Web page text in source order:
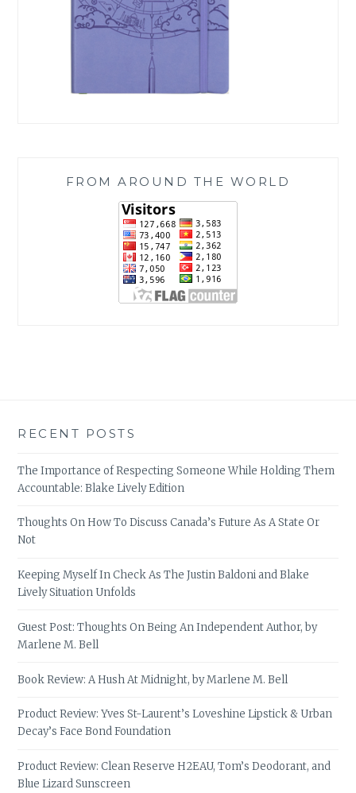
FROM AROUND THE WORLD
RECENT POSTS
The Importance of Respecting Someone While Holding Them
Accountable: Blake Lively Edition
Thoughts On How To Discuss Canada’s Future As A State Or
Not
Keeping Myself In Check As The Justin Baldoni and Blake
Lively Situation Unfolds
Guest Post: Thoughts On Being An Independent Author, by
Marlene M. Bell
Book Review: A Hush At Midnight, by Marlene M. Bell
Product Review: Yves St-Laurent’s Loveshine Lipstick & Urban
Decay’s Face Bond Foundation
Product Review: Clean Reserve H2EAU, Tom’s Deodorant, and
Blue Lizard Sunscreen